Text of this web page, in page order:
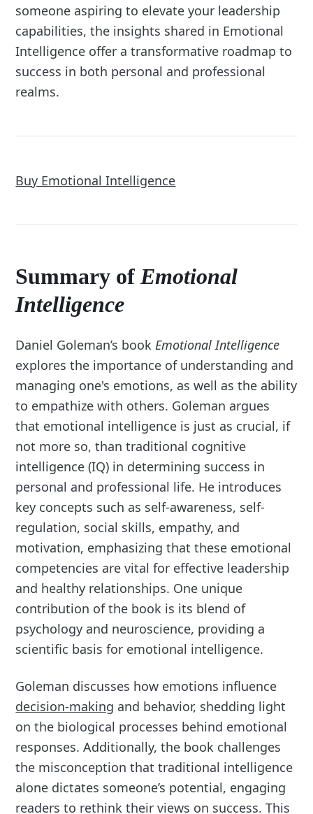
someone aspiring to elevate your leadership
capabilities, the insights shared in Emotional
Intelligence offer a transformative roadmap to
success in both personal and professional
realms.
Buy Emotional Intelligence
Summary ofEmotional
Intelligence
Daniel Goleman’s book Emotional Intelligence
explores the importance of understanding and
managing one's emotions, as well as the ability
to empathize with others. Goleman argues
that emotional intelligence is just as crucial, if
not more so, than traditional cognitive
intelligence (IQ) in determining success in
personal and professional life. He introduces
key concepts such as self-awareness, self-
regulation, social skills, empathy, and
motivation, emphasizing that these emotional
competencies are vital for effective leadership
and healthy relationships. One unique
contribution of the book is its blend of
psychology and neuroscience, providing a
scientific basis for emotional intelligence.
Goleman discusses how emotions influence
decision-making and behavior, shedding light
on the biological processes behind emotional
responses. Additionally, the book challenges
the misconception that traditional intelligence
alone dictates someone’s potential, engaging
readers to rethink their views on success. This